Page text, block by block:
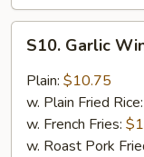
Garlic
Wings
S10. Garlic
Plain: $10.75
w. Plain Fried Rice:
w. French Fries:
w. Roast Pork